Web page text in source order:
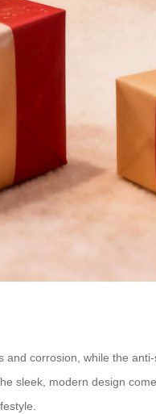
corrosion, while the
sleek, modern design